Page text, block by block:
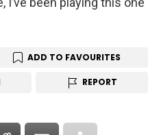
ADD TO FAVOURITES
REPORT